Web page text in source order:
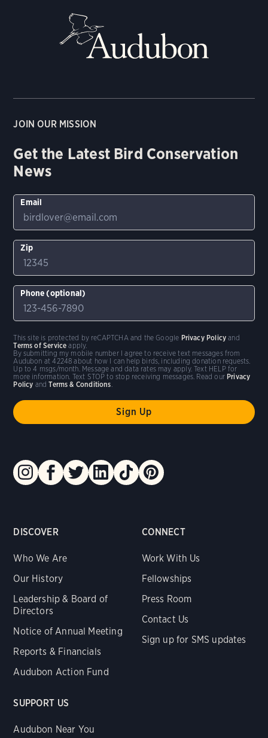
DISCOVER
Who We Are
Our History
Leadership & Board of
Directors
Notice of Annual Meeting
Reports & Financials
Audubon Action Fund
CONNECT
Work With Us
Fellowships
Press Room
Contact Us
Sign up for SMS updates
SUPPORT US
Audubon Near You
JOIN OUR MISSION
Get the Latest Bird Conservation
News
Email
Zip
Phone (optional)
By submitting my mobile number I agree to receive text messages from
Audubon at 42248 about how I can help birds, including donation requests.
Up to 4 msgs/month. Message and data rates may apply. Text HELP for
more information. Text STOP to stop receiving messages. Read our Privacy
Policy andTerms & Conditions
This site is protected by reCAPTCHA and the Google Privacy Policy and
Terms of Service apply.